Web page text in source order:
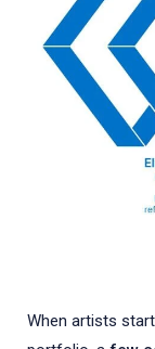
When artists